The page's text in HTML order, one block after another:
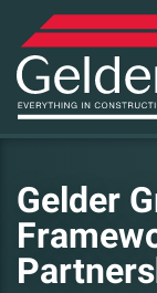
Gelder